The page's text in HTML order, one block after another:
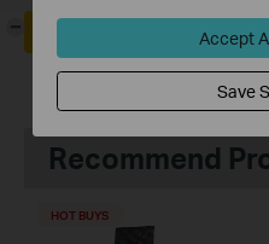
Recommend
HOT BUYS
Accept
Save
-